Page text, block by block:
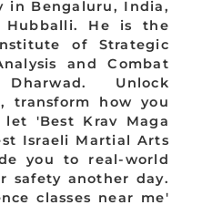
in Bengaluru, India,
Hubballi. He is the
of Strategic
and Combat
Unlock
transform how you
'Best Krav Maga
Israeli Martial Arts
you to real-world
safety another day.
classes near me'